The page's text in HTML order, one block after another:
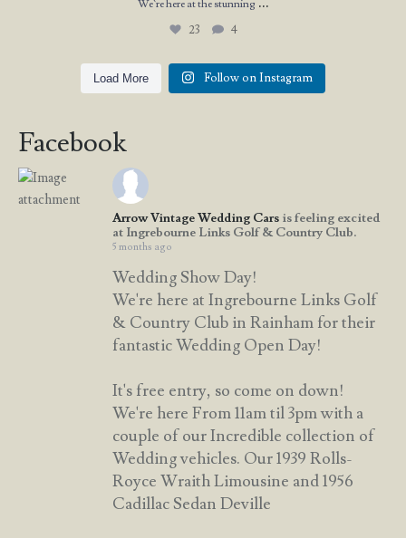
We`re here at the stunning
23 4
Load More Follow on Instagram
Facebook
Arrow Vintage Wedding Cars is feeling excited
at Ingrebourne Links Golf & Country Club.
5 months ago
Wedding Show Day!
We're here at Ingrebourne Links Golf
& Country Club in Rainham for their
fantastic Wedding Open Day!
It's free entry, so come on down!
We're here From 11am til 3pm with a
couple of our Incredible collection of
Wedding vehicles. Our 1939 Rolls-
Royce Wraith Limousine and 1956
Cadillac Sedan Deville